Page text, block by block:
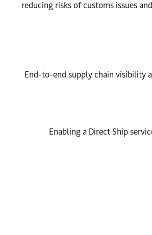
reducing risks of customs issues
End-to-end supply chain visibility
Enabling a Direct Ship